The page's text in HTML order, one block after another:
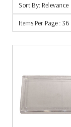
Sort By: Relevance
Items Per Page : 36